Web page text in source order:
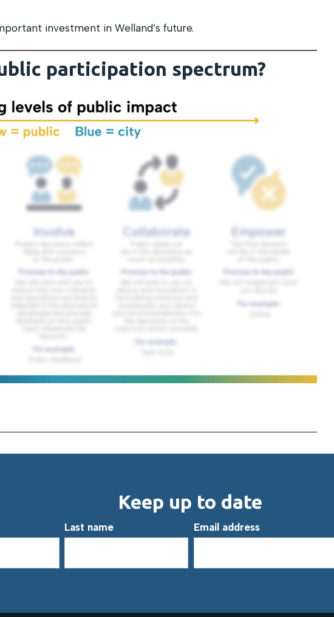
investment in Welland’s future.
participation spectrum?
Keep up to date
Last name Email address